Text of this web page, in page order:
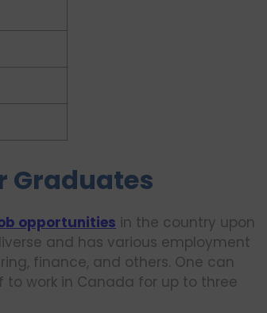
Graduates
opportunities in the country upon
and has various employment
finance, and others. One can
to work in Canada for up to three